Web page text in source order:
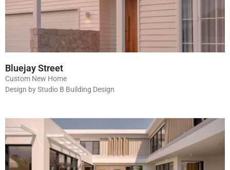
Bluejay Street
Custom New Home
Design by Studio B Building Design